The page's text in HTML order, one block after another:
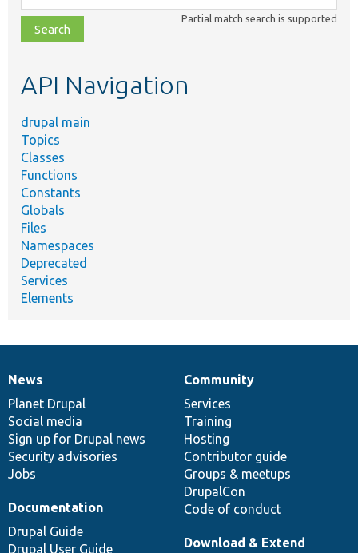
class,
file,
topic,
Partial match search is supported
API Navigation
drupal main
Topics
Classes
Functions
Constants
Globals
Files
Namespaces
Deprecated
Services
Elements
News
items
News
Planet Drupal
Social media
Sign up for Drupal news
Security advisories
Jobs
Our
community
Community
Services
Training
Hosting
Contributor guide
Groups & meetups
DrupalCon
Code of conduct
Documentation
Documentation
Drupal Guide
Drupal User Guide
Drupal
code
base
Download & Extend
Governance
of
community